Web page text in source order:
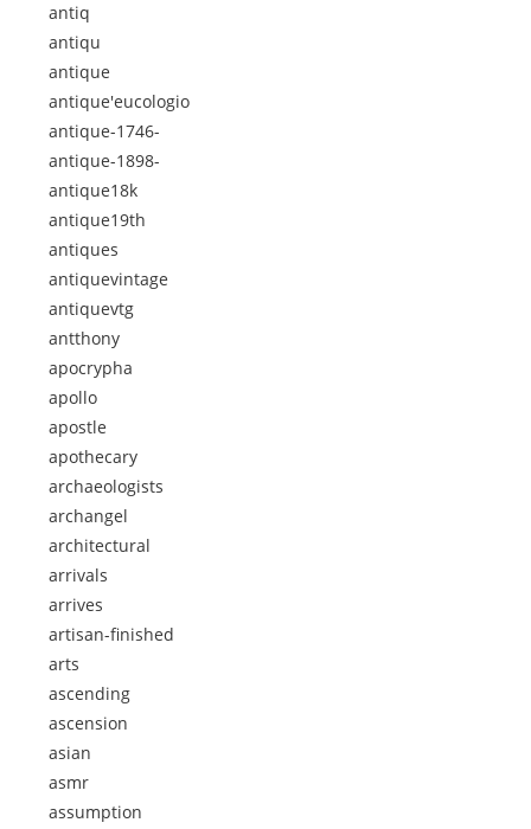
antiq
antiqu
antique
antique'eucologio
antique-1746-
antique-1898-
antique18k
antique19th
antiques
antiquevintage
antiquevtg
antthony
apocrypha
apollo
apostle
apothecary
archaeologists
archangel
architectural
arrivals
arrives
artisan-finished
arts
ascending
ascension
asian
asmr
assumption